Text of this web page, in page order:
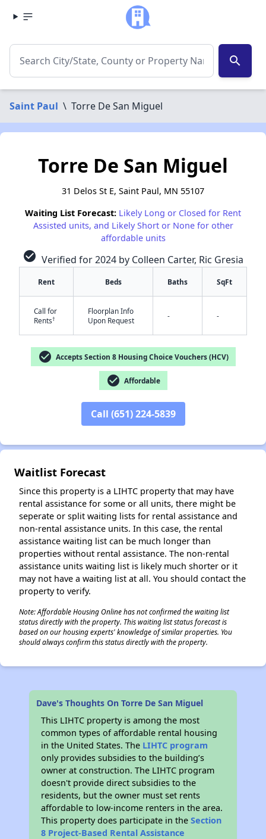
search
Saint Paul \ Torre De San Miguel
Torre De San Miguel
31 Delos St E, Saint Paul, MN 55107
Waiting List Forecast: Likely Long or Closed for Rent
Assisted units, and Likely Short or None for other
affordable units
check_circle Verified for 2024 by Colleen Carter, Ric Gresia
Rent Beds Baths SqFt
Call for
Rents†
Floorplan Info
Upon Request
- -
check_circle Accepts Section 8 Housing Choice Vouchers (HCV)
check_circle Affordable
Call (651) 224-5839
Waitlist Forecast
Since this property is a LIHTC property that may have
rental assistance for some or all units, there might be
seperate or split waiting lists for rental assistance and
non-rental assistance units. In this case, the rental
assistance waiting list can be much longer than
properties without rental assistance. The non-rental
assistance units waiting list is likely much shorter or it
may not have a waiting list at all. You should contact the
property to verify.
Note: Affordable Housing Online has not confirmed the waiting list
status directly with the property. This waiting list status forecast is
based on our housing experts' knowledge of similar properties. You
should always confirm this status directly with the property.
Dave's Thoughts On Torre De San Miguel
This LIHTC property is among the most
common types of affordable rental housing
in the United States. The LIHTC program
only provides subsidies to the building’s
owner at construction. The LIHTC program
doesn't provide direct subsidies to the
residents, but the owner must set rents
affordable to low-income renters in the area.
This property does participate in theSection
8 Project-Based Rental Assistance